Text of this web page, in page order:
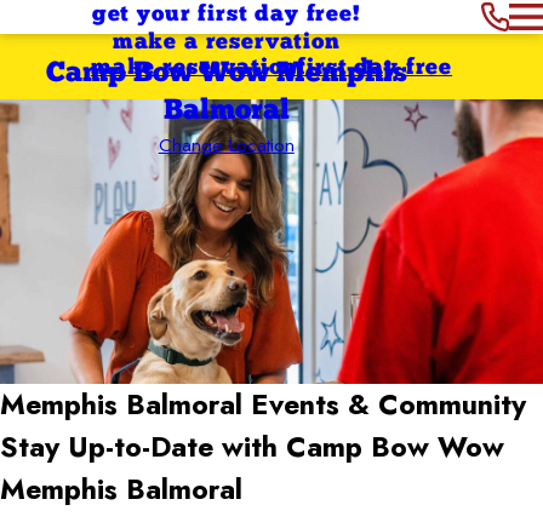
get your first day free!
make a reservation
Camp Bow Wow Memphis
Balmoral
Change Location
first day free
make reservation
Memphis Balmoral Events & Community
Stay Up-to-Date with Camp Bow Wow
Memphis Balmoral